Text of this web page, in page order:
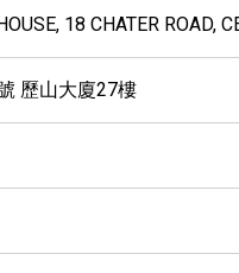
18 CHATER ROAD,
歷山大廈27樓